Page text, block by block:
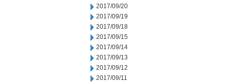
2017/09/20
2017/09/19
2017/09/18
2017/09/15
2017/09/14
2017/09/13
2017/09/12
2017/09/11